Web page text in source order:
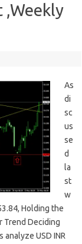
,Weekly
As
di
sc
us
se
d
la
st
w
Holding the
Trend Deciding
USD INR